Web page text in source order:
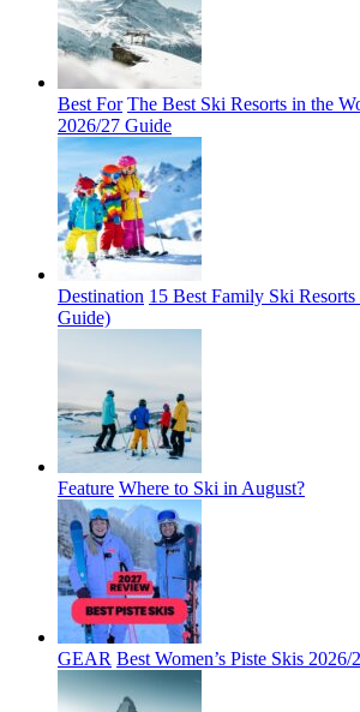
Best For The Best Ski Resorts in the
2026/27 Guide
Destination 15 Best Family Ski
Guide)
Feature Where to Ski in August?
GEAR Best Women’s Piste Skis